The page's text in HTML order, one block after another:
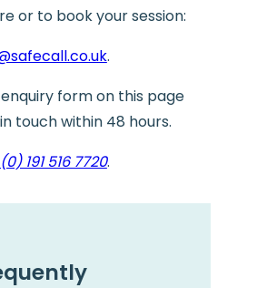
or to book your session:
.
form on this page
touch within 48 hours.
191 516 7720.